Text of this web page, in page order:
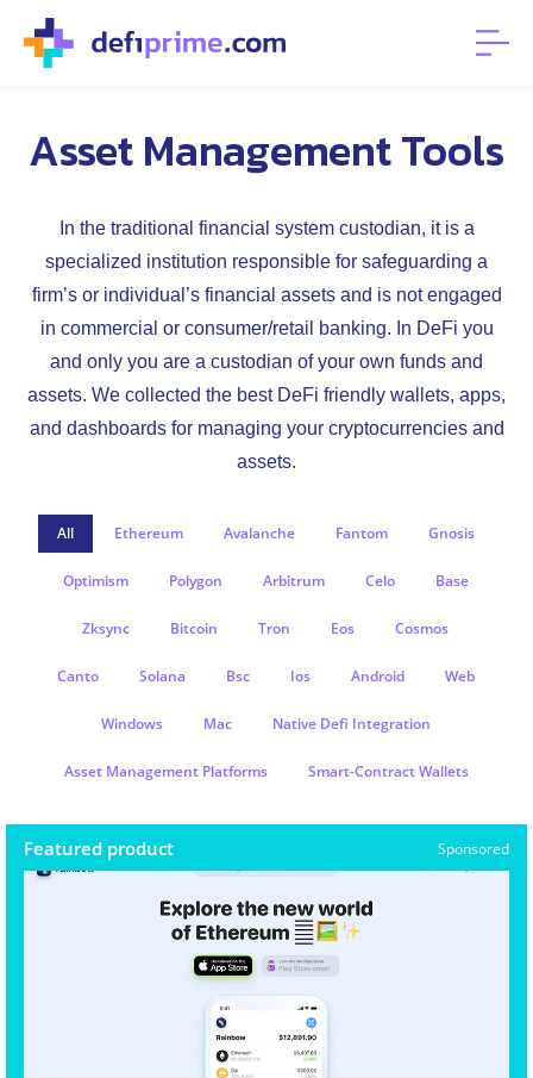
Asset Management Tools
In the traditional financial system custodian, it is a
specialized institution responsible for safeguarding a
firm’s or individual’s financial assets and is not engaged
in commercial or consumer/retail banking. In DeFi you
and only you are a custodian of your own funds and
assets. We collected the best DeFi friendly wallets, apps,
and dashboards for managing your cryptocurrencies and
assets.
All Ethereum Avalanche Fantom Gnosis
Optimism Polygon Arbitrum Celo Base
Zksync Bitcoin Tron Eos Cosmos
Canto Solana Bsc Ios Android Web
Windows Mac Native Defi Integration
Asset Management Platforms Smart-Contract Wallets
Featured product Sponsored